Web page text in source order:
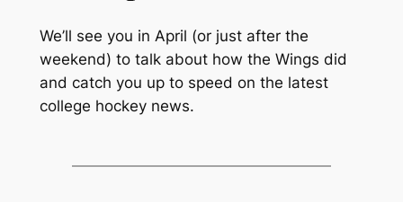
We’ll see you in April (or just after the
weekend) to talk about how the Wings did
and catch you up to speed on the latest
college hockey news.